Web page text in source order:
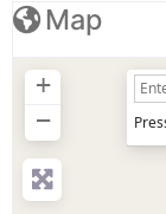
Map
+
−